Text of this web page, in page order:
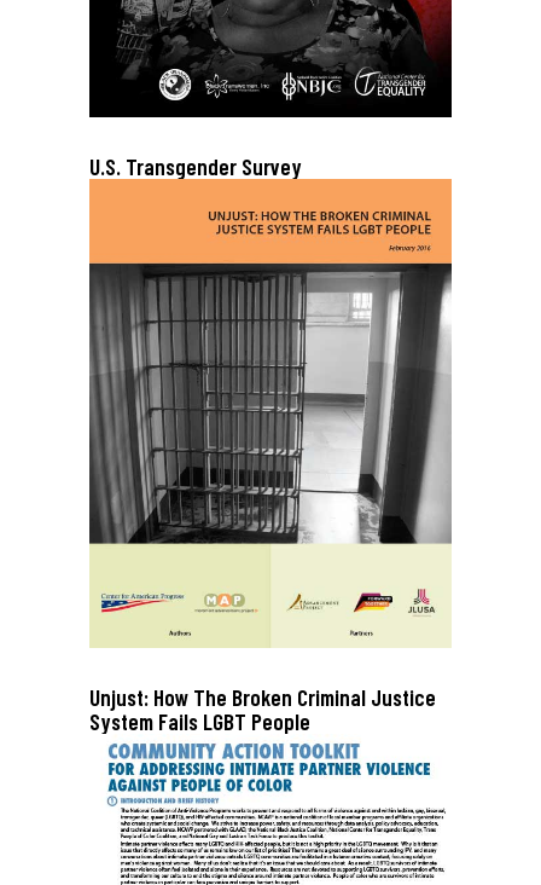
U.S. Transgender Survey
Unjust: How The Broken Criminal Justice
System Fails LGBT People